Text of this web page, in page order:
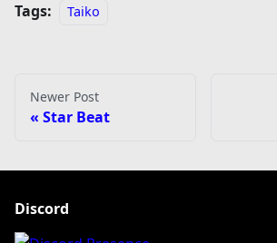
Tags: Taiko
Newer Post
Star Beat
Discord